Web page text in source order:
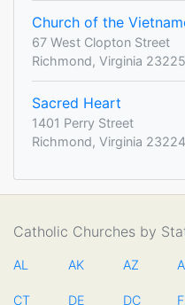
Church of the
67 West Clopton Street
Richmond, Virginia
Sacred Heart
1401 Perry Street
Richmond, Virginia
Catholic Churches by
AL AK AZ
CT DE DC